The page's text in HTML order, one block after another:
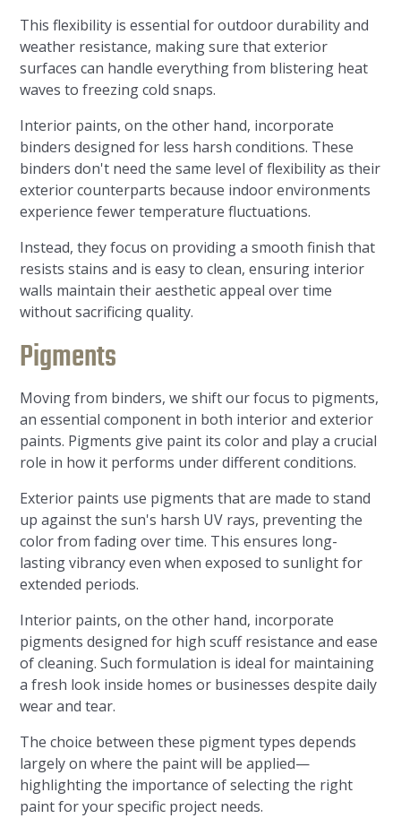
This flexibility is essential for outdoor durability and
weather resistance, making sure that exterior
surfaces can handle everything from blistering heat
waves to freezing cold snaps.
Interior paints, on the other hand, incorporate
binders designed for less harsh conditions. These
binders don't need the same level of flexibility as their
exterior counterparts because indoor environments
experience fewer temperature fluctuations.
Instead, they focus on providing a smooth finish that
resists stains and is easy to clean, ensuring interior
walls maintain their aesthetic appeal over time
without sacrificing quality.
Pigments
Moving from binders, we shift our focus to pigments,
an essential component in both interior and exterior
paints. Pigments give paint its color and play a crucial
role in how it performs under different conditions.
Exterior paints use pigments that are made to stand
up against the sun's harsh UV rays, preventing the
color from fading over time. This ensures long-
lasting vibrancy even when exposed to sunlight for
extended periods.
Interior paints, on the other hand, incorporate
pigments designed for high scuff resistance and ease
of cleaning. Such formulation is ideal for maintaining
a fresh look inside homes or businesses despite daily
wear and tear.
The choice between these pigment types depends
largely on where the paint will be applied—
highlighting the importance of selecting the right
paint for your specific project needs.